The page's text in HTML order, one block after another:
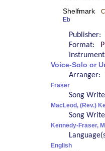
Shelfmark
Eb
Publisher:
Format:
Voice-Solo or
Arranger:
Fraser
Song
MacLeod, (Rev.)
Song
Kennedy-Fraser,
English